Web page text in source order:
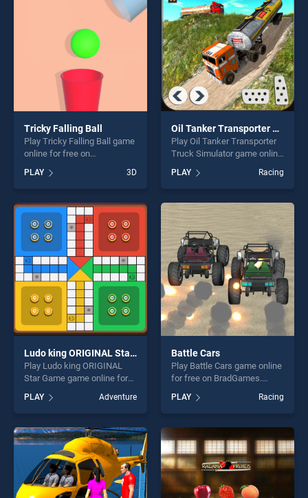
Tricky Falling Ball
Play Tricky Falling Ball game
online for free on
Ball stands out as one of our
top skill games, offering
endless entertainment, is
perfect for players seeking
fun and challenge....
PLAY 3D
Oil Tanker Transporter Truck Simulator
Play Oil Tanker Transporter
Truck Simulator game online
for free on BradGames. Oil
Tanker Transporter Truck
Simulator stands out as one
of our top skill games,
offering endless
entertainment, is perfect for
players seeking fun and
challenge....
PLAY Racing
Ludo king ORIGINAL Star Game
Play Ludo king ORIGINAL
Star Game game online for
king ORIGINAL Star Game
stands out as one of our top
skill games, offering endless
entertainment, is perfect for
players seeking fun and
challenge....
PLAY Adventure
Battle Cars
Play Battle Cars game online
for free on BradGames.
one of our top skill games,
offering endless
entertainment, is perfect for
players seeking fun and
challenge....
PLAY Racing